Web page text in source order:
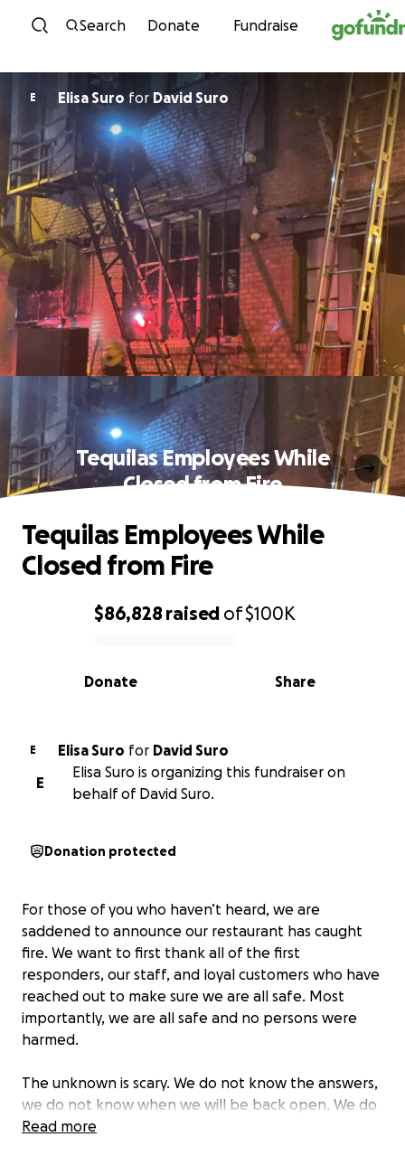
Skip to content
Search Donate Fundraise
E Elisa Suro for David Suro
Tequilas Employees While
Closed from Fire
0% complete
$86,828 raised of$100K
Share
Donate
Tequilas Employees While
Closed from Fire
E Elisa Suro for David Suro
E
Elisa Suro is organizing this fundraiser on
behalf of David Suro.
Donation protected
For those of you who haven’t heard, we are
saddened to announce our restaurant has caught
fire. We want to first thank all of the first
responders, our staff, and loyal customers who have
reached out to make sure we are all safe. Most
importantly, we are all safe and no persons were
harmed.
The unknown is scary. We do not know the answers,
we do not know when we will be back open. We do
know the strength we carry within us and we will be
Read more